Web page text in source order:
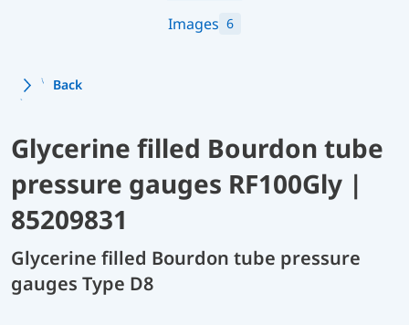
Images 6
Back
Glycerine filled Bourdon tube
pressure gauges RF100Gly |
85209831
Glycerine filled Bourdon tube pressure
gauges Type D8